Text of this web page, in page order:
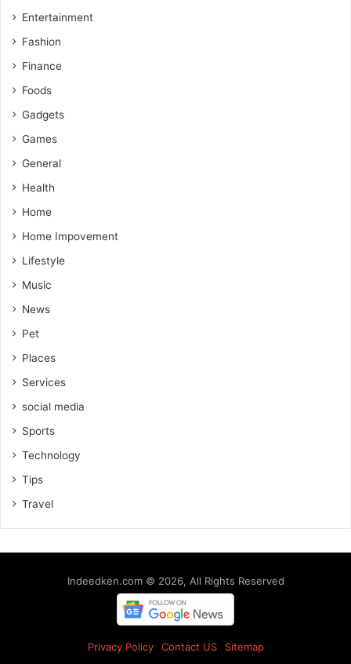
Entertainment
Fashion
Finance
Foods
Gadgets
Games
General
Health
Home
Home Impovement
Lifestyle
Music
News
Pet
Places
Services
social media
Sports
Technology
Tips
Travel
Indeedken.com © 2026, All Rights Reserved
Privacy Policy Contact US Sitemap